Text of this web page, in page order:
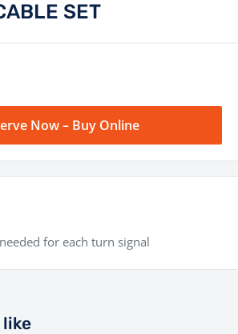
SET
Now – Buy Online
for each turn signal
like